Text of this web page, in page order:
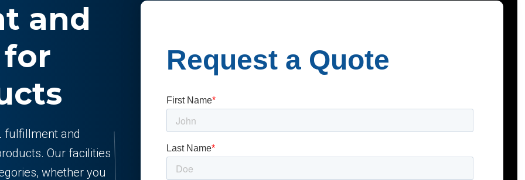
and
fulfillment and
Our facilities
whether you